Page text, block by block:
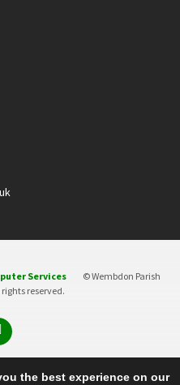
Services© Wembdon Parish
reserved.
the best experience on our